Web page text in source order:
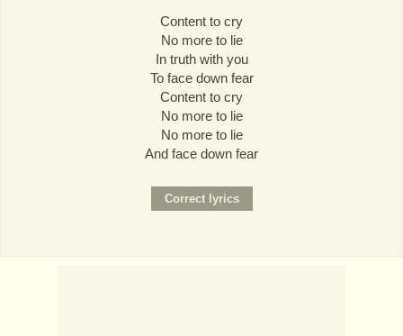
Content to cry
No more to lie
In truth with you
To face down fear
Content to cry
No more to lie
No more to lie
And face down fear